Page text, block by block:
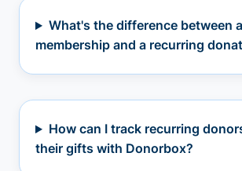
What's the difference between a
membership and a recurring
How can I track recurring
their gifts with Donorbox?